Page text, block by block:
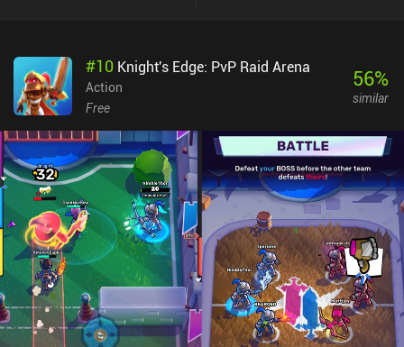
were frustrating. The iAPs are for cosmetics and a paid version of
the battle pass, which unfortunately lets us acquire upgrades for
the items spawning during matches faster than free players,
gameplay and intrusive ads might dampen the experience for some
players, but if you enjoy battle royale games with whimsical twists
and don’t mind the monetization aspects, Rumble Club is worth a
#10 Knight's Edge: PvP Raid Arena
Action
Free
56%
similar